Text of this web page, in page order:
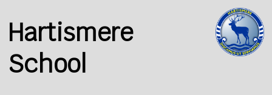
Hartismere
School